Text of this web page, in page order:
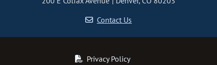
Contact Us
Privacy Policy